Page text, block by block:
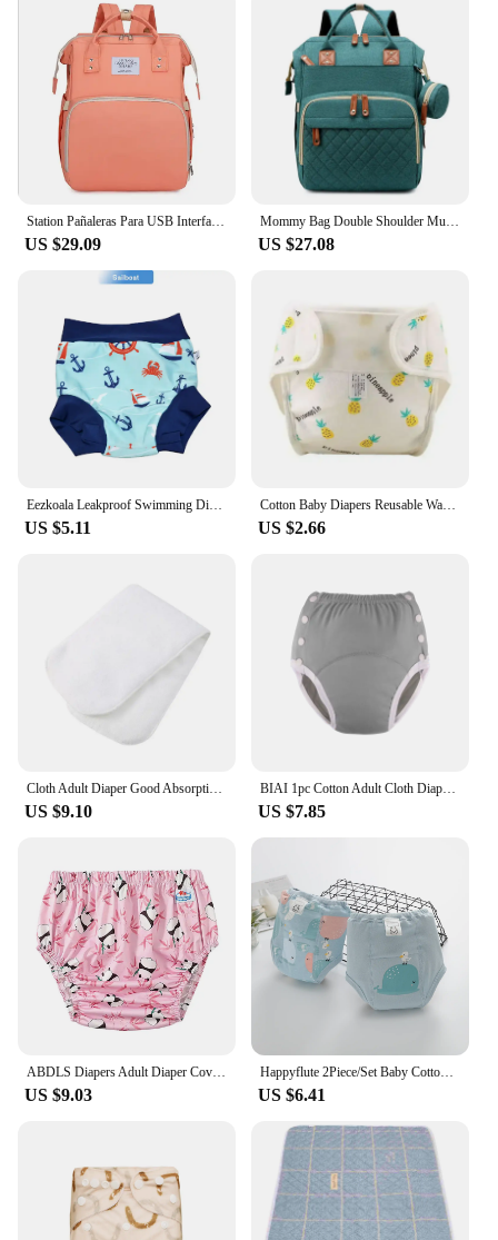
Station Pañaleras Para USB Interface Babies Bags Foldable Baby Crib with Changing Pad Diaper Bag Backpack
US $29.09
Mommy Bag Double Shoulder Multi-functional Large-capacity Mother Baby Bag Folding Crib Stroller Backpack Lightweight Diaper Bag
US $27.08
Eezkoala Leakproof Swimming Diaper Newborn Baby High Waist Swimming Nappies Baby Swimwear Boys Girls Printed Cloth Diapers
US $5.11
Cotton Baby Diapers Reusable Washable Cloth Diaper Covers Waterproof Care Newborn Baby Conditioning Panties Diaper Pocket
US $2.66
Cloth Adult Diaper Good Absorption Breathability Waterproof Reusable Adjustable Adult Nappy for Disabled Elderly Men Women Abdl
US $9.10
BIAI 1pc Cotton Adult Cloth Diapers Reusable Incontinence in Adult Cloth Nappies Washable Diaper Pants for Adults Teenage Gift
US $7.85
ABDLS Diapers Adult Diaper Covers Large Waterproof Cloth Diapers Elderly Washable Adult Nappy Shells For Special Need Men Women
US $9.03
Happyflute 2Piece/Set Baby Cotton Waterproof Trainning Pants Children's Breathable Washable Diaper Pants
US $6.41